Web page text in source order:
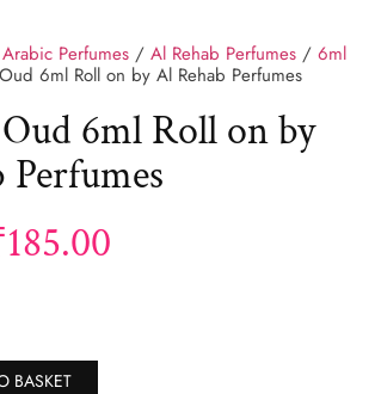
Perfumes / Al Rehab Perfumes / 6ml
6ml Roll on by Al Rehab Perfumes
6ml Roll on by
185.00
BASKET